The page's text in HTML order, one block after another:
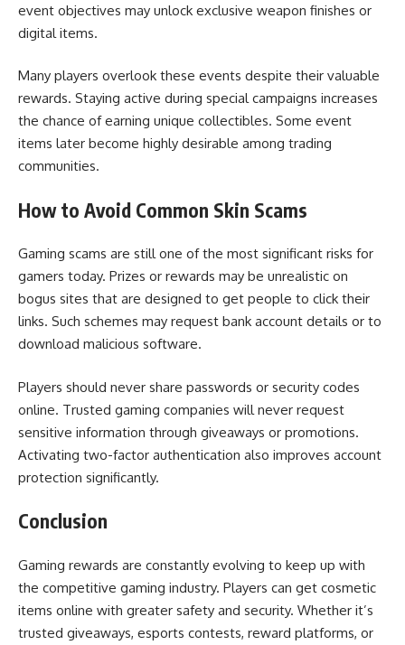
event objectives may unlock exclusive weapon finishes or
digital items.
Many players overlook these events despite their valuable
rewards. Staying active during special campaigns increases
the chance of earning unique collectibles. Some event
items later become highly desirable among trading
communities.
How to Avoid Common Skin Scams
Gaming scams are still one of the most significant risks for
gamers today. Prizes or rewards may be unrealistic on
bogus sites that are designed to get people to click their
links. Such schemes may request bank account details or to
download malicious software.
Players should never share passwords or security codes
online. Trusted gaming companies will never request
sensitive information through giveaways or promotions.
Activating two-factor authentication also improves account
protection significantly.
Conclusion
Gaming rewards are constantly evolving to keep up with
the competitive gaming industry. Players can get cosmetic
items online with greater safety and security. Whether it’s
trusted giveaways, esports contests, reward platforms, or